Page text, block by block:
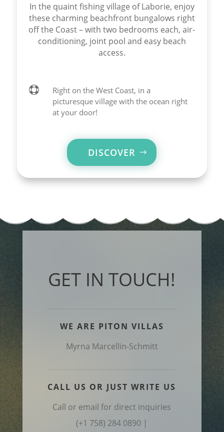
In the quaint fishing village of Laborie, enjoy
these charming beachfront bungalows right
off the Coast – with two bedrooms each, air-
conditioning, joint pool and easy beach
access.

Right on the West Coast, in a
picturesque village with the ocean right
at your door!
DISCOVER
GET IN TOUCH!
WE ARE PITON VILLAS
Myrna Marcellin-Schmitt
CALL US OR JUST WRITE US
Call or email for direct inquiries
(+1 758) 284 0890 |